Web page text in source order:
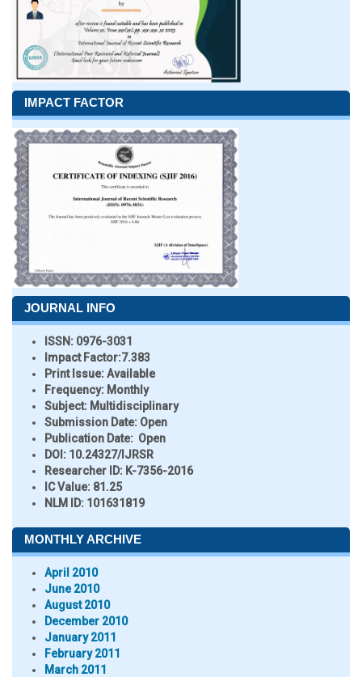
IMPACT FACTOR
JOURNAL INFO
ISSN: 0976-3031
Impact Factor:7.383
Print Issue:Available
Frequency: Monthly
Subject: Multidisciplinary
Submission Date: Open
Publication Date: Open
DOI: 10.24327/IJRSR
Researcher ID: K-7356-2016
IC Value: 81.25
NLM ID: 101631819
MONTHLY ARCHIVE
April 2010
June 2010
August 2010
December 2010
January 2011
February 2011
March 2011